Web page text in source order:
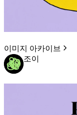
이미지 아카이브
조이